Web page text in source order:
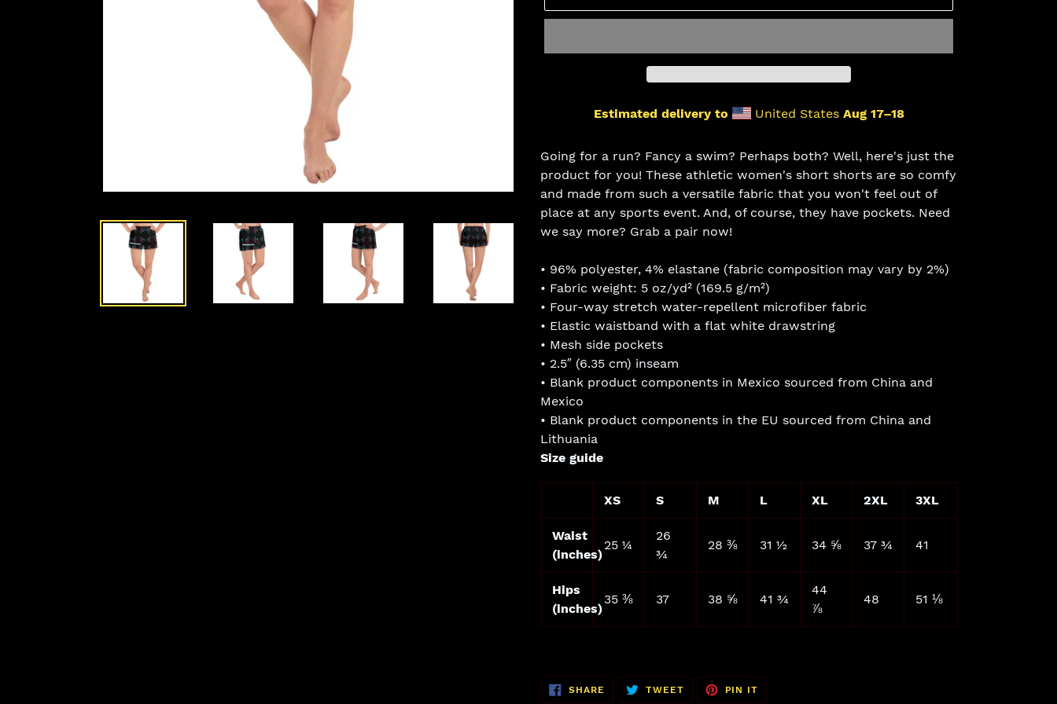
Estimated delivery to United States Aug 17⁠–18
product
to
your
cart
Going for a run? Fancy a swim? Perhaps both? Well, here's just the
product for you! These athletic women's short shorts are so comfy
and made from such a versatile fabric that you won't feel out of
place at any sports event. And, of course, they have pockets. Need
we say more? Grab a pair now!
• 96% polyester, 4% elastane (fabric composition may vary by 2%)
• Fabric weight: 5 oz/yd² (169.5 g/m²)
• Four-way stretch water-repellent microfiber fabric
• Elastic waistband with a flat white drawstring
• Mesh side pockets
• 2.5″ (6.35 cm) inseam
• Blank product components in Mexico sourced from China and
Mexico
• Blank product components in the EU sourced from China and
Lithuania
Size guide
XS S M L XL 2XL 3XL
Waist
(inches)
25 ¼
26
¾
28 ⅜ 31 ½ 34 ⅝ 37 ¾ 41
Hips
(inches)
35 ⅜ 37 38 ⅝ 41 ¾
44
⅞
48 51 ⅛
SHARE SHARE
TWEETTWEET
PIN IT